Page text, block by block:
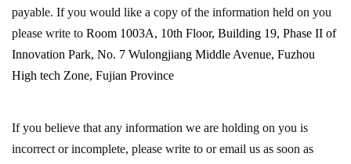
payable. If you would like a copy of the information held on you
please write to Room 1003A, 10th Floor, Building 19, Phase II of
Innovation Park, No. 7 Wulongjiang Middle Avenue, Fuzhou
High tech Zone, Fujian Province
If you believe that any information we are holding on you is
incorrect or incomplete, please write to or email us as soon as